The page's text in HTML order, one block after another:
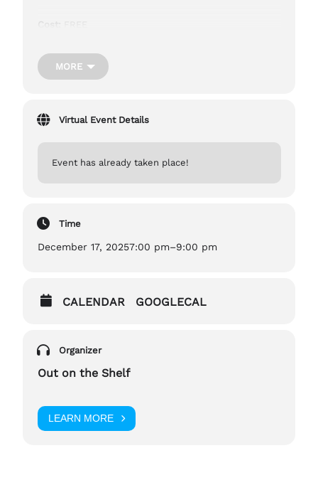
Cost:
Ages:13+
MORE
Virtual Event Details
Event has already taken place!
Time
December 17, 20257:00 pm–9:00 pm
CALENDAR GOOGLECAL
Organizer
Out on the Shelf
LEARN MORE